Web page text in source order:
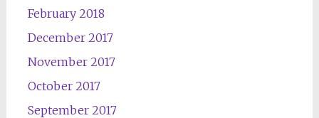
February 2018
December 2017
November 2017
October 2017
September 2017